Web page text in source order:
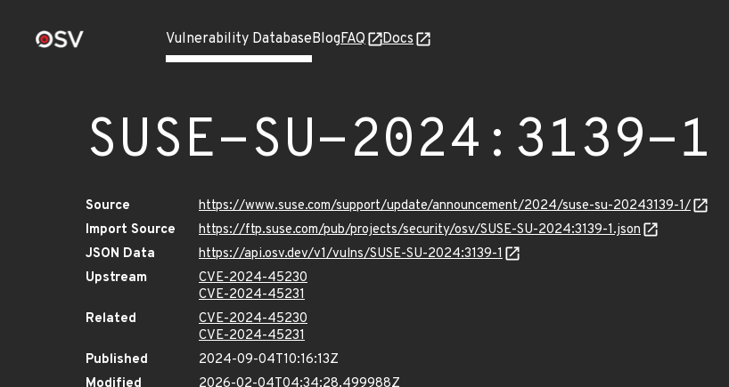
Vulnerability DatabaseBlogFAQ Docs
SUSE-SU-2024:3139-1
Source
https://www.suse.com/support/update/announcement/2024/suse-su-20243139-1/
Import Source
https://ftp.suse.com/pub/projects/security/osv/SUSE-SU-2024:3139-1.json
JSON Data
https://api.osv.dev/v1/vulns/SUSE-SU-2024:3139-1
Upstream
CVE-2024-45230
CVE-2024-45231
Related
CVE-2024-45230
CVE-2024-45231
Published
2024-09-04T10:16:13Z